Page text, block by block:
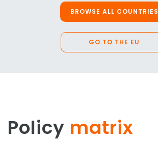
BROWSE ALL COUNTRIES
GO TO THE EU
Policy matrix